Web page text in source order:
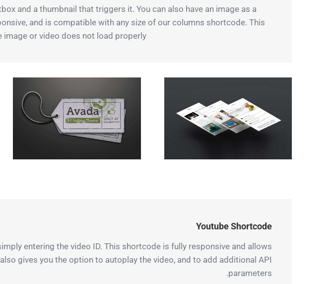
and a thumbnail that triggers it. You can also have an image as a
and is compatible with any size of our columns shortcode. This
or video does not load properly.
Youtube Shortcode
entering the video ID. This shortcode is fully responsive and allows
gives you the option to autoplay the video, and to add additional API
parameters.